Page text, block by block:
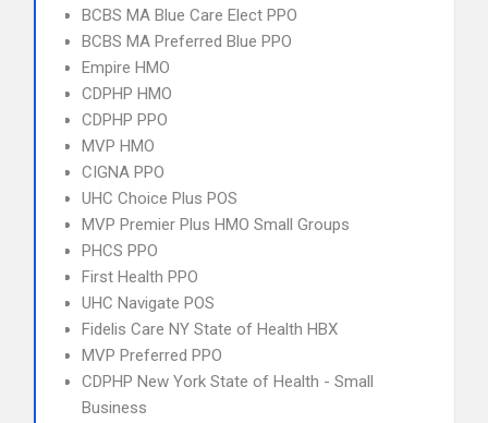
BCBS MA Blue Care Elect PPO
BCBS MA Preferred Blue PPO
Empire HMO
CDPHP HMO
CDPHP PPO
MVP HMO
CIGNA PPO
UHC Choice Plus POS
MVP Premier Plus HMO Small Groups
PHCS PPO
First Health PPO
UHC Navigate POS
Fidelis Care NY State of Health HBX
MVP Preferred PPO
CDPHP New York State of Health - Small
Business